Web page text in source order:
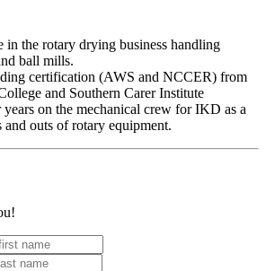
the rotary drying business handling
ball mills.
certification (AWS and NCCER) from
and Southern Carer Institute
on the mechanical crew for IKD as a
outs of rotary equipment.